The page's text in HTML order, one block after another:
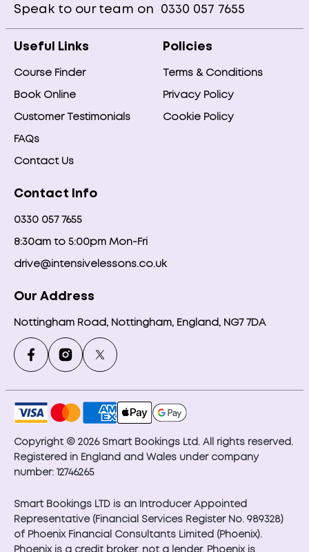
Speak to our team on 0330 057 7655
Useful Links
Course Finder
Book Online
Customer Testimonials
FAQs
Contact Us
Policies
Terms & Conditions
Privacy Policy
Cookie Policy
Contact Info
0330 057 7655
8:30am to 5:00pm Mon-Fri
drive@intensivelessons.co.uk
Our Address
Nottingham Road, Nottingham, England, NG7 7DA
Copyright © 2026 Smart Bookings Ltd. All rights reserved.
Registered in England and Wales under company
number: 12746265
Smart Bookings LTD is an Introducer Appointed
Representative (Financial Services Register No. 989328)
of Phoenix Financial Consultants Limited (Phoenix).
Phoenix is a credit broker, not a lender. Phoenix is